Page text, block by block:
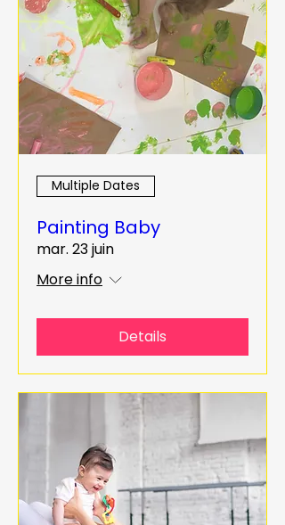
Multiple Dates
Painting Baby
mar. 23 juin
More info
Details